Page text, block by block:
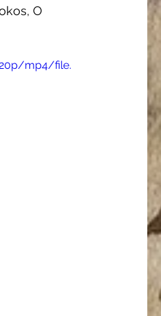
O
mp4/file.